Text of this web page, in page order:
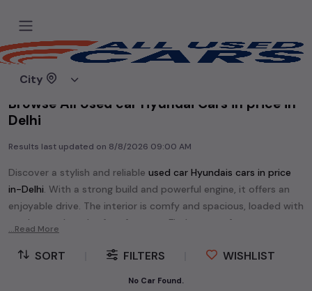
City
Home
Browse All Used car Hyundai Cars in price in-
Delhi
Results last updated on 8/8/2026 09:00 AM
Discover a stylish and reliable used car Hyundais cars in price
in-Delhi. With a strong build and powerful engine, it offers an
enjoyable drive. The interior is comfy and spacious, loaded with
modern tech and safety features. Find your perfect
performance without breaking the bank.
Explore an extensive range of
used car
...Read More
SORT FILTERS WISHLIST
No Car Found.